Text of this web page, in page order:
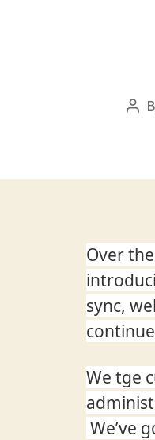
Over
sync,
We tge
We’ve